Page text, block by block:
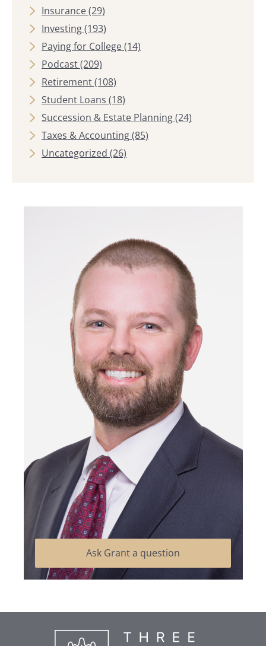
Insurance(29)
Investing(193)
Paying for College(14)
Podcast(209)
Retirement(108)
Student Loans (18)
Succession & Estate Planning(24)
Taxes & Accounting(85)
Uncategorized (26)
Ask Grant a question